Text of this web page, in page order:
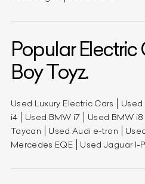
Popular Electric
Boy Toyz.
Used Luxury Electric Cars Used
i4
Used BMW i7 Used BMW i8
Taycan
Used Audi e-tron
Mercedes EQE
Used Jaguar I-